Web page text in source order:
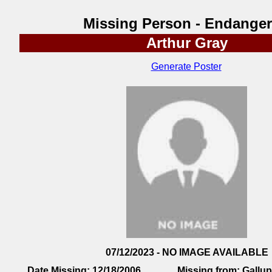
Missing Person -
Arthur Gray
Generate Poster
07/12/2023 - NO IMAGE AVAILABLE